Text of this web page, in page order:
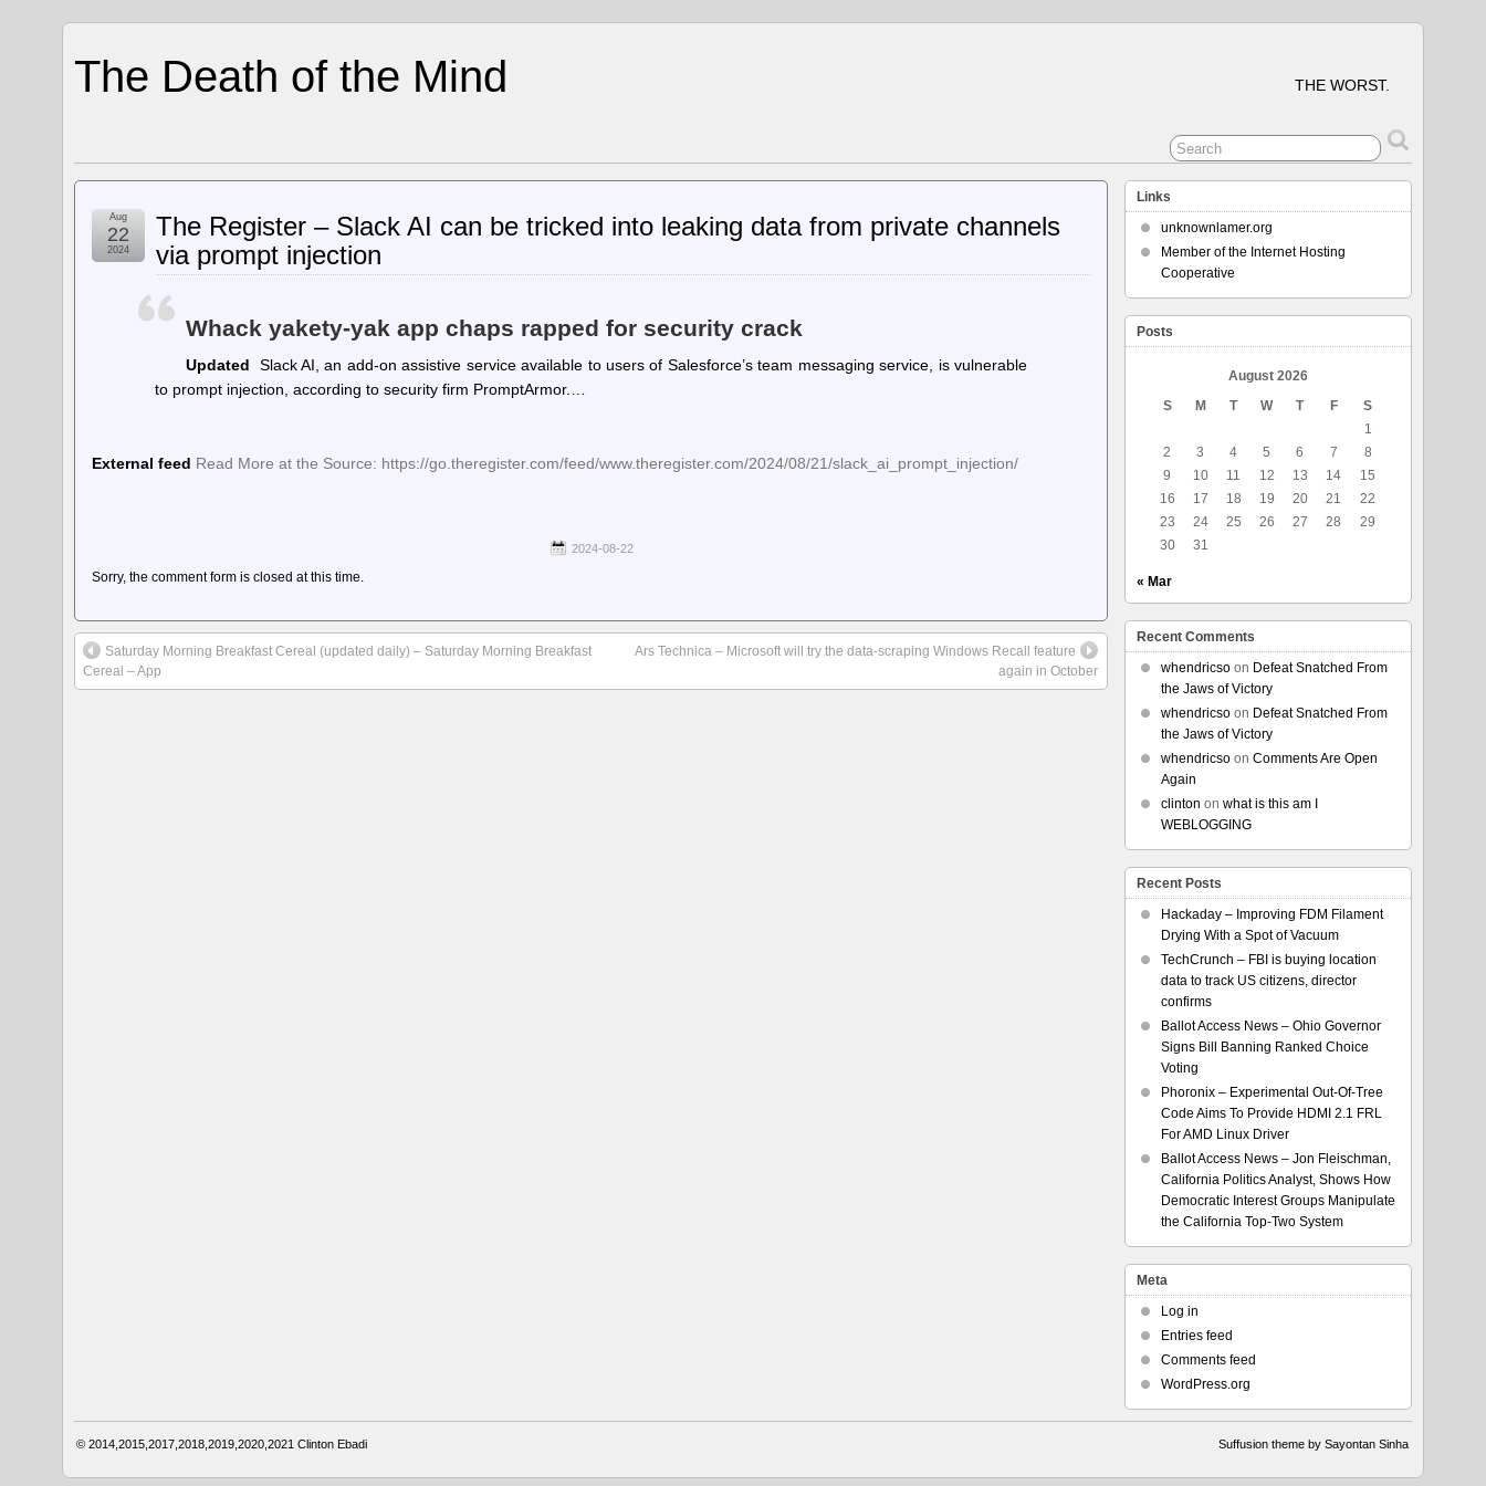
The Death of the Mind THE WORST.
The Register – Slack AI can be tricked into leaking data from private channels
via prompt injection
Aug
22
2024
Whack yakety-yak app chaps rapped for security crack
Updated Slack AI, an add-on assistive service available to users of Salesforce’s team messaging service, is vulnerable
to prompt injection, according to security firm PromptArmor.…
External feed Read More at the Source: https://go.theregister.com/feed/www.theregister.com/2024/08/21/slack_ai_prompt_injection/
2024-08-22
Sorry, the comment form is closed at this time.
Saturday Morning Breakfast Cereal (updated daily) – Saturday Morning Breakfast
Cereal – App
Ars Technica – Microsoft will try the data-scraping Windows Recall feature
again in October
Links
unknownlamer.org
Member of the Internet Hosting
Cooperative
Posts
August 2026
S
M T W T F
S
1
2
3 4 5 6 7
8
9
10 11 12 13 14
15
16
17 18 19 20 21
22
23
24 25 26 27 28
29
30
31
« Mar
Recent Comments
whendricsoon Defeat Snatched From
the Jaws of Victory
whendricsoon Defeat Snatched From
the Jaws of Victory
whendricsoon Comments Are Open
Again
clinton on what is this am I
WEBLOGGING
Recent Posts
Hackaday – Improving FDM Filament
Drying With a Spot of Vacuum
TechCrunch – FBI is buying location
data to track US citizens, director
confirms
Ballot Access News – Ohio Governor
Signs Bill Banning Ranked Choice
Voting
Phoronix – Experimental Out-Of-Tree
Code Aims To Provide HDMI 2.1 FRL
For AMD Linux Driver
Ballot Access News – Jon Fleischman,
California Politics Analyst, Shows How
Democratic Interest Groups Manipulate
the California Top-Two System
Meta
Log in
Entries feed
Comments feed
WordPress.org
© 2014,2015,2017,2018,2019,2020,2021Clinton Ebadi Suffusion theme by Sayontan Sinha